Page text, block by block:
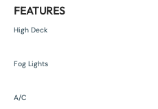
FEATURES
High Deck
Fog Lights
A/C